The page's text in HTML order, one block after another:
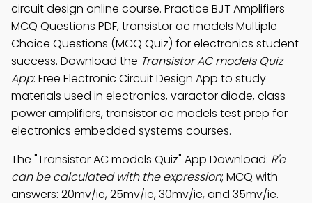
circuit design online course. Practice BJT Amplifiers
MCQ Questions PDF, transistor ac models Multiple
Choice Questions (MCQ Quiz) for electronics student
success. Download the Transistor AC models Quiz
App: Free Electronic Circuit Design App to study
materials used in electronics, varactor diode, class
power amplifiers, transistor ac models test prep for
electronics embedded systems courses.
The "Transistor AC models Quiz" App Download: R'e
can be calculated with the expression; MCQ with
answers: 20mv/ie, 25mv/ie, 30mv/ie, and 35mv/ie.